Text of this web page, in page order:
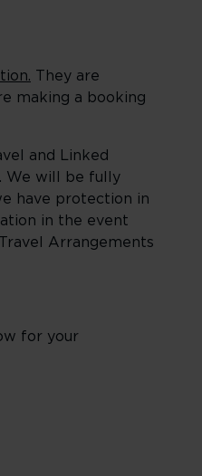
They are
making a booking
and Linked
We will be fully
have protection in
in the event
Arrangements
for your